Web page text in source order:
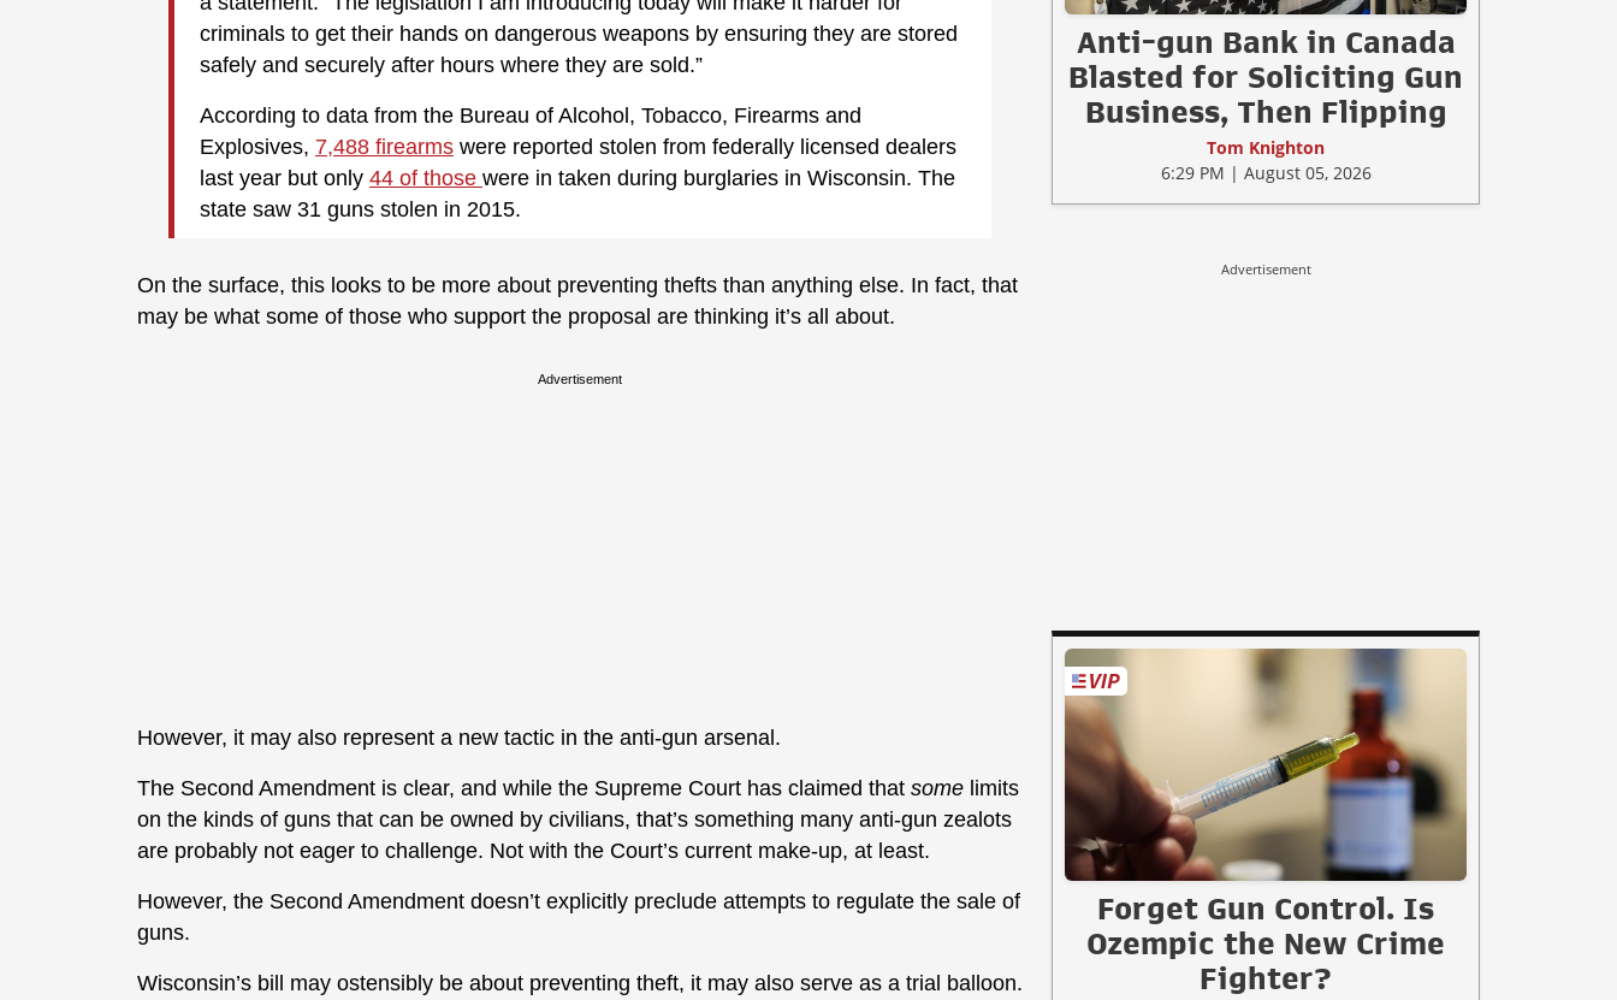
criminals to get their hands on dangerous weapons by ensuring they are stored
safely and securely after hours where they are sold.”
According to data from the Bureau of Alcohol, Tobacco, Firearms and
Explosives, 7,488 firearms were reported stolen from federally licensed dealers
last year but only 44 of those were in taken during burglaries in Wisconsin. The
state saw 31 guns stolen in 2015.
On the surface, this looks to be more about preventing thefts than anything else. In fact, that
may be what some of those who support the proposal are thinking it’s all about.
Advertisement
However, it may also represent a new tactic in the anti-gun arsenal.
The Second Amendment is clear, and while the Supreme Court has claimed that some limits
on the kinds of guns that can be owned by civilians, that’s something many anti-gun zealots
are probably not eager to challenge. Not with the Court’s current make-up, at least.
However, the Second Amendment doesn’t explicitly preclude attempts to regulate the sale of
guns.
Wisconsin’s bill may ostensibly be about preventing theft, it may also serve as a trial balloon.
Anti-gun Bank in Canada
Blasted for Soliciting Gun
Business, Then Flipping
Tom Knighton
6:29 PM | August 05, 2026
Advertisement
Forget Gun Control. Is
Ozempic the New Crime
Fighter?